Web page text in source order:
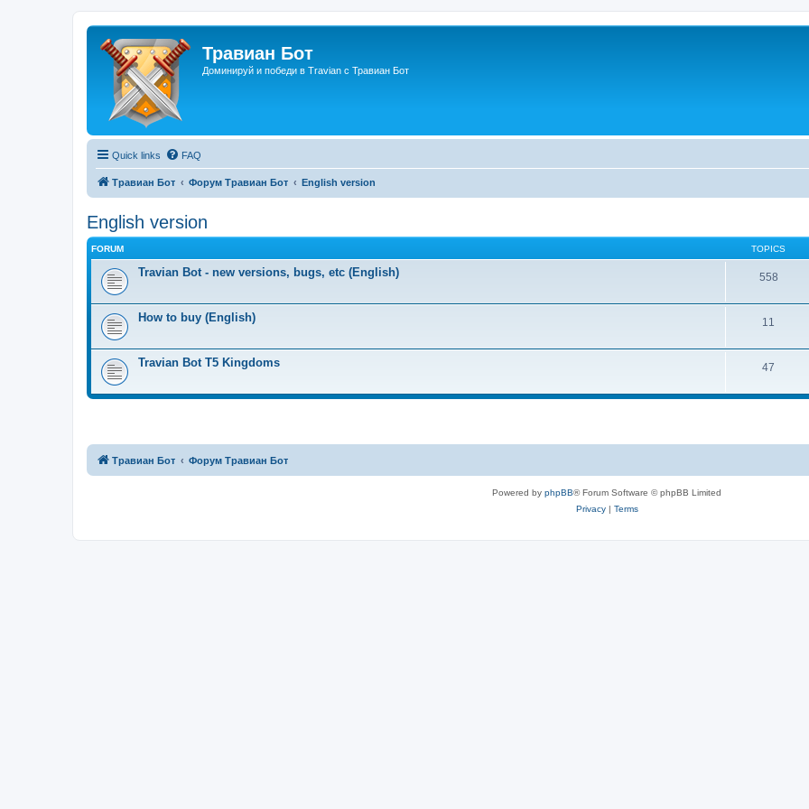
Травиан Бот
Доминируй и победи в Travian с Травиан Бот
Quick links FAQ
Травиан Бот Форум Травиан Бот English version
English version
FORUM TOPICS
Travian Bot - new versions, bugs, etc (English) 558
How to buy (English) 11
Travian Bot T5 Kingdoms 47
Травиан Бот Форум Травиан Бот
Powered by phpBB® Forum Software © phpBB Limited
Privacy| Terms